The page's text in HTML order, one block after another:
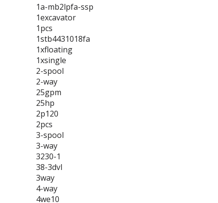
1a-mb2lpfa-ssp
1excavator
1pcs
1stb4431018fa
1xfloating
1xsingle
2-spool
2-way
25gpm
25hp
2p120
2pcs
3-spool
3-way
3230-1
38-3dvl
3way
4-way
4we10